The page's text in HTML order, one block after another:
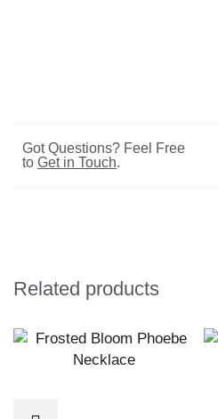
Got Questions? Feel Free
to Get in Touch.
Related products